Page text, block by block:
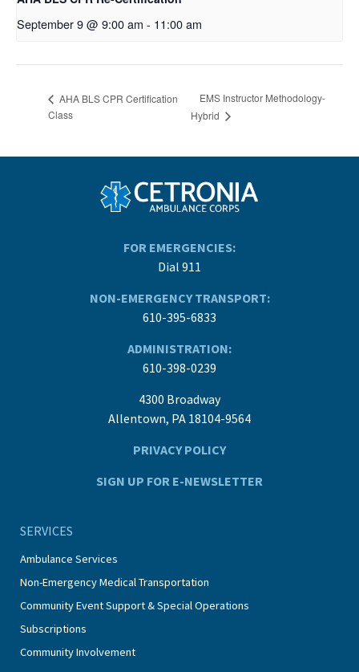
September 9 @ 9:00 am - 11:00 am
AHA BLS CPR Certification
Class
EMS Instructor Methodology-
Hybrid
FOR EMERGENCIES:
Dial 911
NON-EMERGENCY TRANSPORT:
610-395-6833
ADMINISTRATION:
610-398-0239
4300 Broadway
Allentown, PA 18104-9564
PRIVACY POLICY
SIGN UP FOR E-NEWSLETTER
SERVICES
Ambulance Services
Non-Emergency Medical Transportation
Community Event Support & Special Operations
Subscriptions
Community Involvement